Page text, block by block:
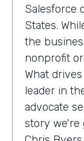
Salesforce
States.
the
nonprofit
What
leader in
advocate
story we're